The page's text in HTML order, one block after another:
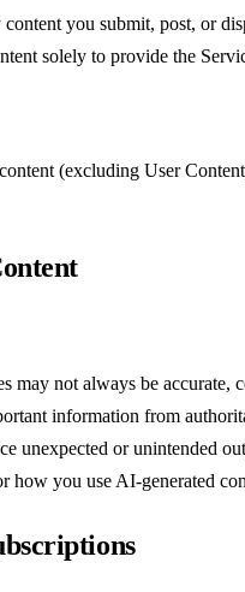
you submit, post, or
solely to provide the
(excluding User
may not always be accurate,
information from
unexpected or unintended
how you use AI-generated